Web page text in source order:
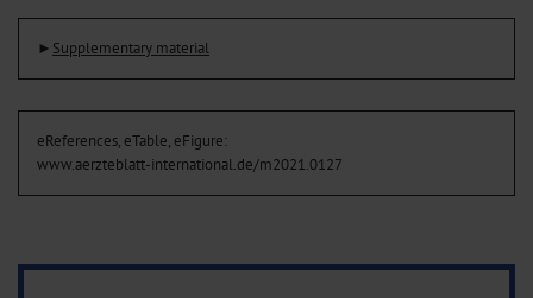
► Supplementary material
eReferences, eTable, eFigure:
www.aerzteblatt-international.de/m2021.0127